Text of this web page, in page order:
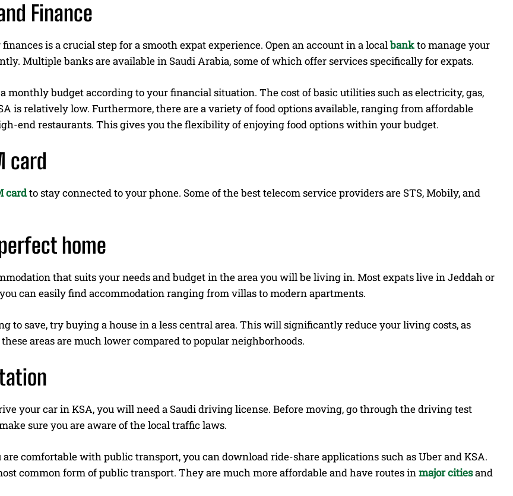
Finance
is a crucial step for a smooth expat experience. Open an account in a localbankto manage your
Multiple banks are available in Saudi Arabia, some of which offer services specifically for expats.
monthly budget according to your financial situation. The cost of basic utilities such as electricity, gas,
is relatively low. Furthermore, there are a variety of food options available, ranging from affordable
end restaurants. This gives you the flexibility of enjoying food options within your budget.
card
cardto stay connected to your phone. Some of the best telecom service providers are STS, Mobily, and
home
that suits your needs and budget in the area you will be living in. Most expats live in Jeddah or
can easily find accommodation ranging from villas to modern apartments.
to save, try buying a house in a less central area. This will significantly reduce your living costs, as
areas are much lower compared to popular neighborhoods.
your car in KSA, you will need a Saudi driving license. Before moving, go through the driving test
sure you are aware of the local traffic laws.
are comfortable with public transport, you can download ride-share applications such as Uber and KSA.
common form of public transport. They are much more affordable and have routes inmajor citiesand